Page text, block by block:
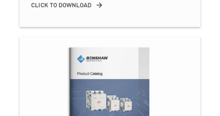
CLICK TO DOWNLOAD